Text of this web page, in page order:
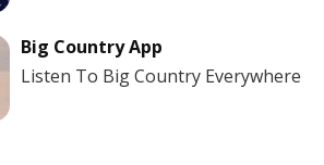
Big Country App
Listen To Big Country Everywhere